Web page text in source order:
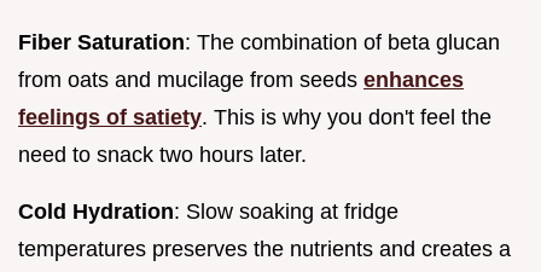
Fiber Saturation: The combination of beta glucan
from oats and mucilage from seeds enhances
feelings of satiety. This is why you don't feel the
need to snack two hours later.
Cold Hydration: Slow soaking at fridge
temperatures preserves the nutrients and creates a